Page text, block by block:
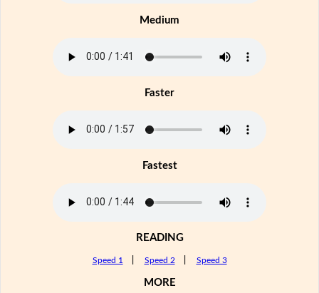
Medium
Faster
Fastest
READING
Speed 1 Speed 2 Speed 3
MORE